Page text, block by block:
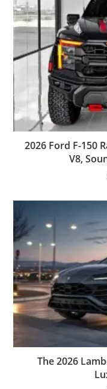
2026 Ford F-150
V8,
The 2026